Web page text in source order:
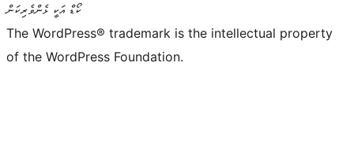
ކޯޑް އަކީ ޅެންވެރިކަން
The WordPress® trademark is the intellectual property
of the WordPress Foundation.